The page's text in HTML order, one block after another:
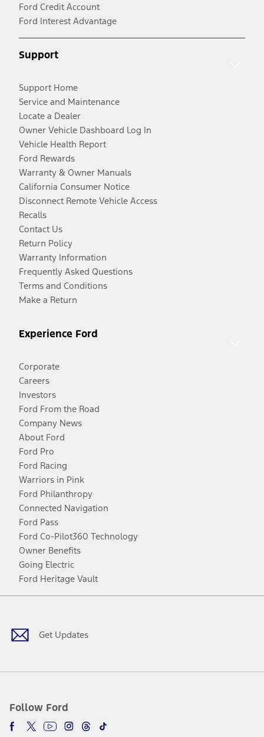
Ford Credit Account
Ford Interest Advantage
Support
Support Home
Service and Maintenance
Locate a Dealer
Owner Vehicle Dashboard Log In
Vehicle Health Report
Ford Rewards
Warranty & Owner Manuals
California Consumer Notice
Disconnect Remote Vehicle Access
Recalls
Contact Us
Return Policy
Warranty Information
Frequently Asked Questions
Terms and Conditions
Make a Return
Experience Ford
Corporate
Careers
Investors
Ford From the Road
Company News
About Ford
Ford Pro
Ford Racing
Warriors in Pink
Ford Philanthropy
Connected Navigation
Ford Pass
Ford Co-Pilot360 Technology
Owner Benefits
Going Electric
Ford Heritage Vault
Get Updates
Follow Ford
Facebook
TwitterYoutubeInstagram
Threads
TikTok